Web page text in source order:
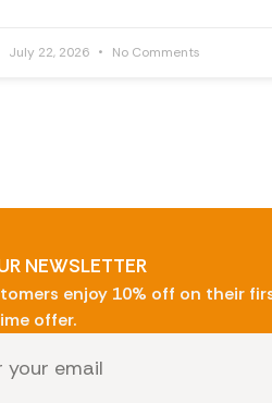
July 22, 2026 No Comments
NEWSLETTER
enjoy 10% off on their
offer.